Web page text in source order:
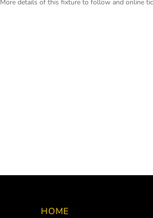
More details of this fixture to follow and online
HOME